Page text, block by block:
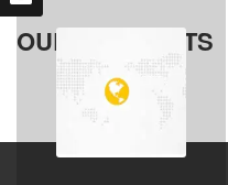
OUR PRODUCTS